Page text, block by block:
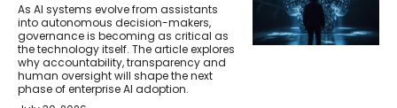
As AI systems evolve from assistants
into autonomous decision-makers,
governance is becoming as critical as
the technology itself. The article explores
why accountability, transparency and
human oversight will shape the next
phase of enterprise AI adoption.